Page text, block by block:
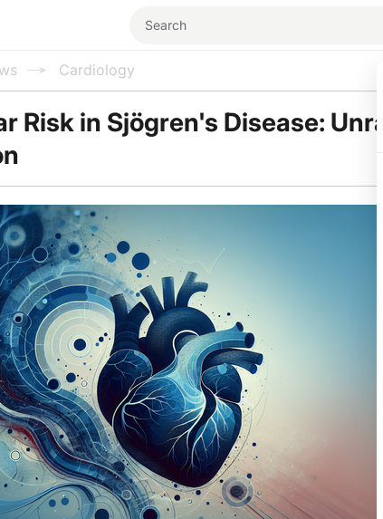
Cardiology
Risk in Sjögren's Disease: